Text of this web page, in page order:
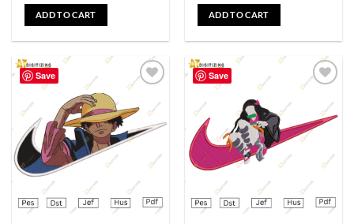
ADD TO CART ADD TO CART
Save
wishlist
Save
wishlist